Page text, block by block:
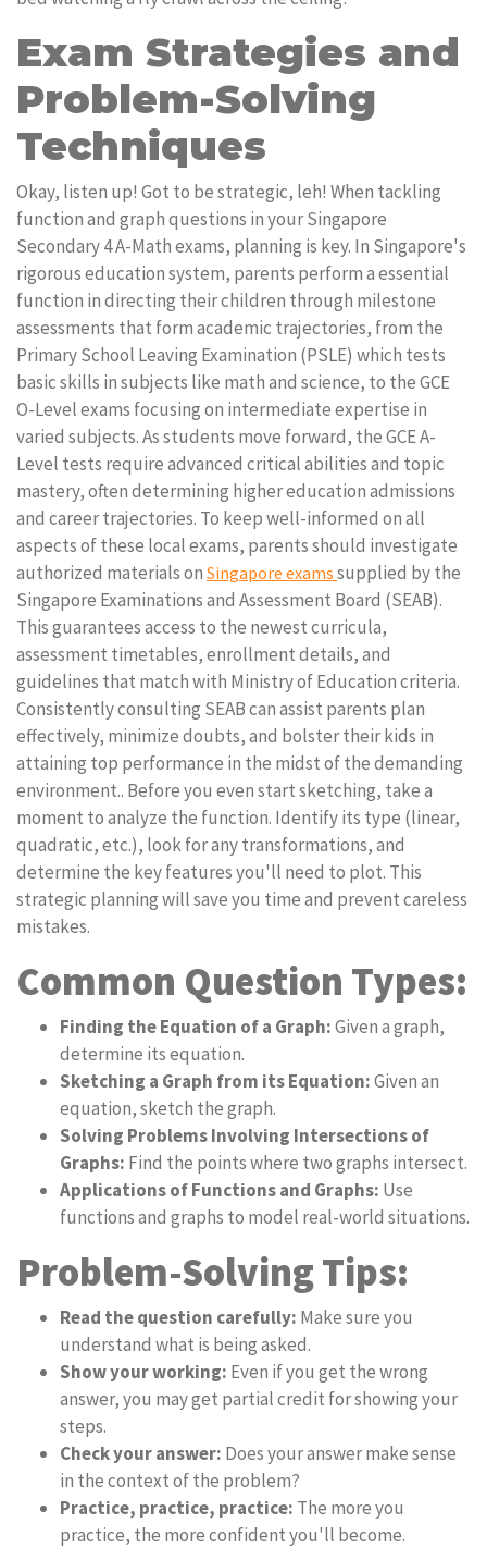
Exam Strategies and
Problem-Solving
Techniques
Okay, listen up! Got to be strategic, leh! When tackling
function and graph questions in your Singapore
Secondary 4 A-Math exams, planning is key. In Singapore's
rigorous education system, parents perform a essential
function in directing their children through milestone
assessments that form academic trajectories, from the
Primary School Leaving Examination (PSLE) which tests
basic skills in subjects like math and science, to the GCE
O-Level exams focusing on intermediate expertise in
varied subjects. As students move forward, the GCE A-
Level tests require advanced critical abilities and topic
mastery, often determining higher education admissions
and career trajectories. To keep well-informed on all
aspects of these local exams, parents should investigate
authorized materials on Singapore exams supplied by the
Singapore Examinations and Assessment Board (SEAB).
This guarantees access to the newest curricula,
assessment timetables, enrollment details, and
guidelines that match with Ministry of Education criteria.
Consistently consulting SEAB can assist parents plan
effectively, minimize doubts, and bolster their kids in
attaining top performance in the midst of the demanding
environment.. Before you even start sketching, take a
moment to analyze the function. Identify its type (linear,
quadratic, etc.), look for any transformations, and
determine the key features you'll need to plot. This
strategic planning will save you time and prevent careless
mistakes.
Common Question Types:
Finding the Equation of a Graph:Given a graph,
determine its equation.
Sketching a Graph from its Equation:Given an
equation, sketch the graph.
Solving Problems Involving Intersections of
Graphs: Find the points where two graphs intersect.
Applications of Functions and Graphs: Use
functions and graphs to model real-world situations.
Problem-Solving Tips:
Read the question carefully: Make sure you
understand what is being asked.
Show your working: Even if you get the wrong
answer, you may get partial credit for showing your
steps.
Check your answer: Does your answer make sense
in the context of the problem?
Practice, practice, practice: The more you
practice, the more confident you'll become.